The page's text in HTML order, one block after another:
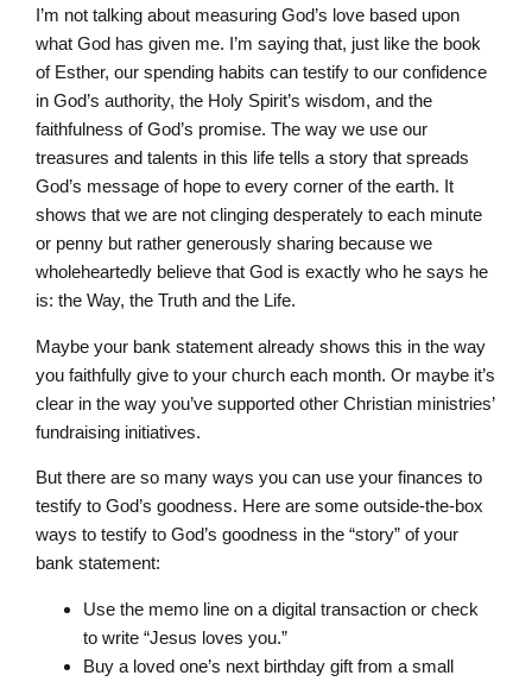
I’m not talking about measuring God’s love based upon
what God has given me. I’m saying that, just like the book
of Esther, our spending habits can testify to our confidence
in God’s authority, the Holy Spirit’s wisdom, and the
faithfulness of God’s promise. The way we use our
treasures and talents in this life tells a story that spreads
God’s message of hope to every corner of the earth. It
shows that we are not clinging desperately to each minute
or penny but rather generously sharing because we
wholeheartedly believe that God is exactly who he says he
is: the Way, the Truth and the Life.
Maybe your bank statement already shows this in the way
you faithfully give to your church each month. Or maybe it’s
clear in the way you’ve supported other Christian ministries’
fundraising initiatives.
But there are so many ways you can use your finances to
testify to God’s goodness. Here are some outside-the-box
ways to testify to God’s goodness in the “story” of your
bank statement:
Use the memo line on a digital transaction or check
to write “Jesus loves you.”
Buy a loved one’s next birthday gift from a small